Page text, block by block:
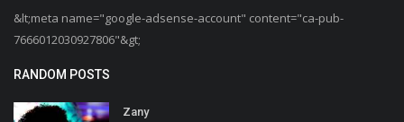
&lt;meta name="google-adsense-account" content="ca-pub-
7666012030927806"&gt;
RANDOM POSTS
Zany